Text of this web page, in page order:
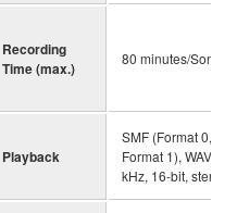
Recording
Time (max.)
80 minutes/Song
Playback
SMF (Format 0,
Format 1), WAV
kHz, 16-bit, stereo)